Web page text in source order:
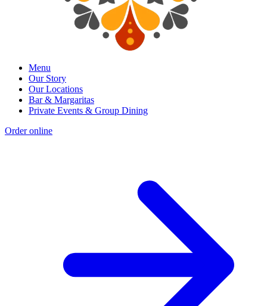
Menu
Our Story
Our Locations
Bar & Margaritas
Private Events & Group Dining
Order online